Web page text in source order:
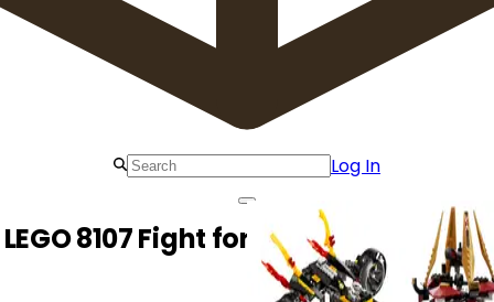
Log In
LEGO 8107 Fight for the Golden Tower